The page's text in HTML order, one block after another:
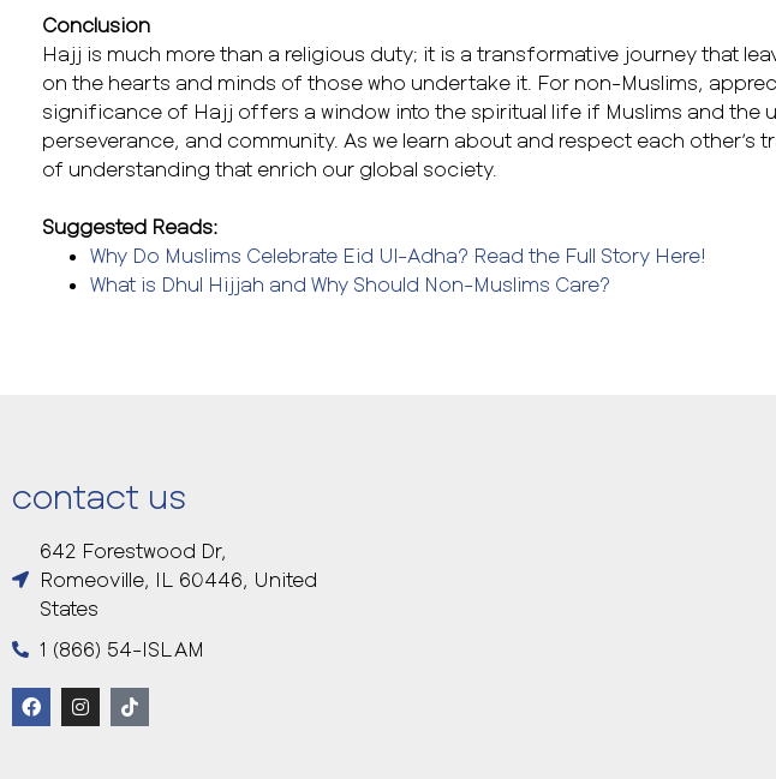
Conclusion
Hajj is much more than a religious duty; it is a transformative journey that
on the hearts and minds of those who undertake it. For non-Muslims,
significance of Hajj offers a window into the spiritual life if Muslims and the
perseverance, and community. As we learn about and respect each other’s
of understanding that enrich our global society.
Suggested Reads:
Why Do Muslims Celebrate Eid Ul-Adha? Read the Full Story Here!
What is Dhul Hijjah and Why Should Non-Muslims Care?
contact us
642 Forestwood Dr,
Romeoville, IL 60446, United
States
1 (866) 54-ISLAM